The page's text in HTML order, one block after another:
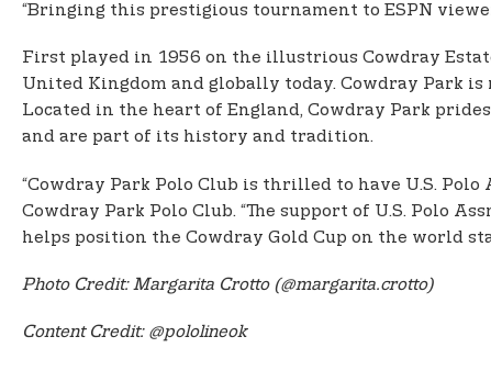
“Bringing this prestigious tournament to ESPN
First played in 1956 on the illustrious Cowdray
United Kingdom and globally today. Cowdray Park
Located in the heart of England, Cowdray Park
and are part of its history and tradition.
“Cowdray Park Polo Club is thrilled to have U.S.
Cowdray Park Polo Club. “The support of U.S. Polo
helps position the Cowdray Gold Cup on the world
Photo Credit: Margarita Crotto (@margarita.crotto)
Content Credit: @pololineok